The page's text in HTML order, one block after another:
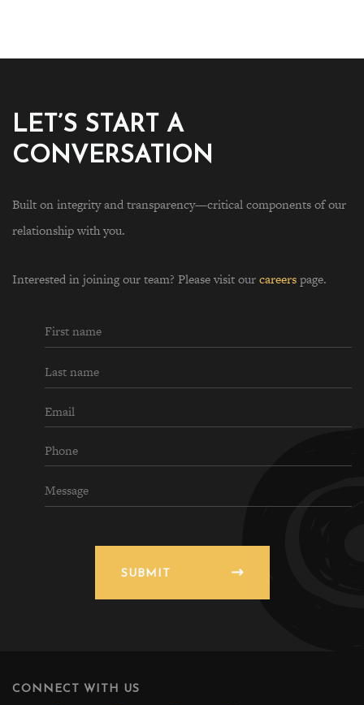
LET’S START A
CONVERSATION
Built on integrity and transparency—critical components of our
relationship with you.
Interested in joining our team? Please visit ourcareerspage.
SUBMIT
CONNECT WITH US